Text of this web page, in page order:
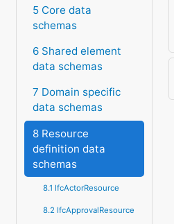
5 Core data
schemas
6 Shared element
data schemas
7 Domain specific
data schemas
8 Resource
definition data
schemas
8.1 IfcActorResource
8.2 IfcApprovalResource